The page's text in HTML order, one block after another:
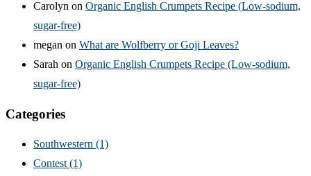
Carolyn on Organic English Crumpets Recipe (Low-sodium,
sugar-free)
megan on What are Wolfberry or Goji Leaves?
Sarah on Organic English Crumpets Recipe (Low-sodium,
sugar-free)
Categories
Southwestern (1)
Contest(1)